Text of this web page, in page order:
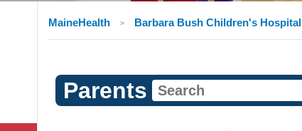
MaineHealth Barbara Bush Children's Hospital
Parents